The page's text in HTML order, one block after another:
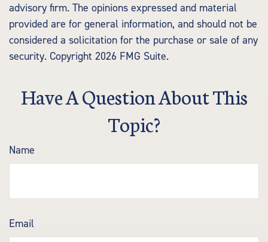
advisory firm. The opinions expressed and material
provided are for general information, and should not be
considered a solicitation for the purchase or sale of any
security. Copyright 2026 FMG Suite.
Have A Question About This
Topic?
Name
Email